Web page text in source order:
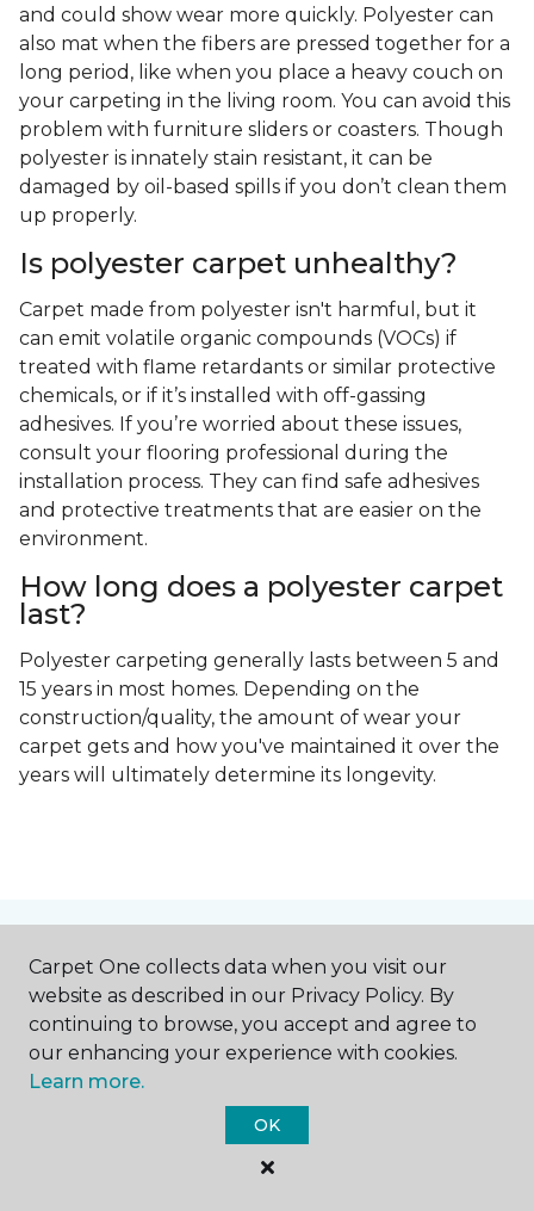
and could show wear more quickly. Polyester can
also mat when the fibers are pressed together for a
long period, like when you place a heavy couch on
your carpeting in the living room. You can avoid this
problem with furniture sliders or coasters. Though
polyester is innately stain resistant, it can be
damaged by oil-based spills if you don’t clean them
up properly.
Is polyester carpet unhealthy?
Carpet made from polyester isn't harmful, but it
can emit volatile organic compounds (VOCs) if
treated with flame retardants or similar protective
chemicals, or if it’s installed with off-gassing
adhesives. If you’re worried about these issues,
consult your flooring professional during the
installation process. They can find safe adhesives
and protective treatments that are easier on the
environment.
How long does a polyester carpet
last?
Polyester carpeting generally lasts between 5 and
15 years in most homes. Depending on the
construction/quality, the amount of wear your
carpet gets and how you've maintained it over the
years will ultimately determine its longevity.
Contact Us
NAME
Carpet One collects data when you visit our
website as described in our Privacy Policy. By
continuing to browse, you accept and agree to
our enhancing your experience with cookies.
Learn more.
OK